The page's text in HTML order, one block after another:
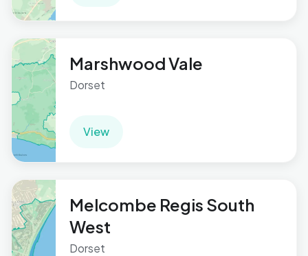
Marshwood Vale
Dorset
View
Melcombe Regis South
West
Dorset